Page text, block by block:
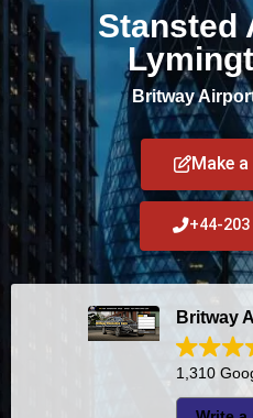
Stansted
Britway
Make
+44-203
Britway
1,310